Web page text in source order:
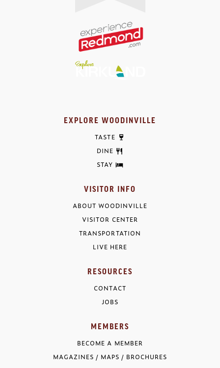
EXPLORE WOODINVILLE
TASTE
DINE
STAY
VISITOR INFO
ABOUT WOODINVILLE
VISITOR CENTER
TRANSPORTATION
LIVE HERE
RESOURCES
CONTACT
JOBS
MEMBERS
BECOME A MEMBER
MAGAZINES / MAPS / BROCHURES